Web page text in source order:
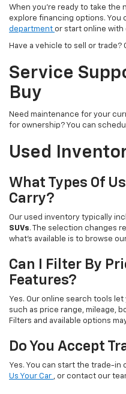
When you’re ready to take the
explore financing options. You
department or start online with
Have a vehicle to sell or trade?
Service
Buy
Need maintenance for your
for ownership? You can
Used
What Types Of
Carry?
Our used inventory typically
SUVs. The selection changes
what’s available is to browse
Can I Filter By
Features?
Yes. Our online search tools
such as price range, mileage,
Filters and available options
Do You Accept
Yes. You can start the trade-in
Us Your Car , or contact our